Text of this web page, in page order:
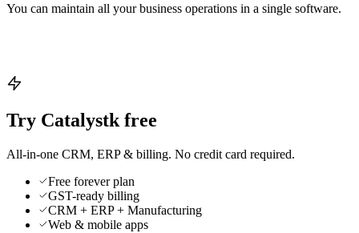
You can maintain all your business operations in a single software.
Try Catalystk free
All-in-one CRM, ERP & billing. No credit card required.
Free forever plan
GST-ready billing
CRM + ERP + Manufacturing
Web & mobile apps